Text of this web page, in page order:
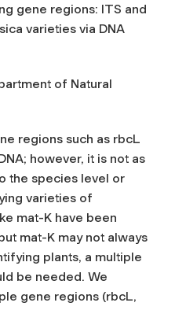
gene regions: ITS and
varieties via DNA
of Natural
regions such as rbcL
however, it is not as
the species level or
varieties of
mat-K have been
mat-K may not always
plants, a multiple
be needed. We
gene regions (rbcL,